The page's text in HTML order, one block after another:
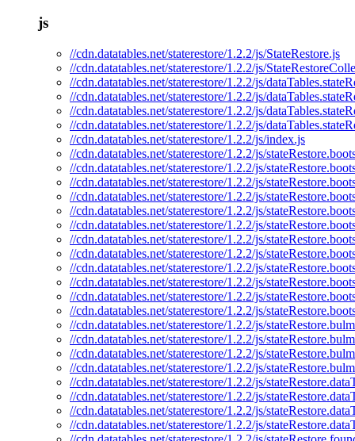
js
//cdn.datatables.net/staterestore/1.2.2/js/StateRestore.js
//cdn.datatables.net/staterestore/1.2.2/js/
//cdn.datatables.net/staterestore/1.2.2/js/
//cdn.datatables.net/staterestore/1.2.2/js/
//cdn.datatables.net/staterestore/1.2.2/js/
//cdn.datatables.net/staterestore/1.2.2/js/
//cdn.datatables.net/staterestore/1.2.2/js/index.js
//cdn.datatables.net/staterestore/1.2.2/js/
//cdn.datatables.net/staterestore/1.2.2/js/
//cdn.datatables.net/staterestore/1.2.2/js/
//cdn.datatables.net/staterestore/1.2.2/js/
//cdn.datatables.net/staterestore/1.2.2/js/
//cdn.datatables.net/staterestore/1.2.2/js/
//cdn.datatables.net/staterestore/1.2.2/js/
//cdn.datatables.net/staterestore/1.2.2/js/
//cdn.datatables.net/staterestore/1.2.2/js/
//cdn.datatables.net/staterestore/1.2.2/js/
//cdn.datatables.net/staterestore/1.2.2/js/
//cdn.datatables.net/staterestore/1.2.2/js/
//cdn.datatables.net/staterestore/1.2.2/js/
//cdn.datatables.net/staterestore/1.2.2/js/
//cdn.datatables.net/staterestore/1.2.2/js/
//cdn.datatables.net/staterestore/1.2.2/js/
//cdn.datatables.net/staterestore/1.2.2/js/
//cdn.datatables.net/staterestore/1.2.2/js/
//cdn.datatables.net/staterestore/1.2.2/js/
//cdn.datatables.net/staterestore/1.2.2/js/